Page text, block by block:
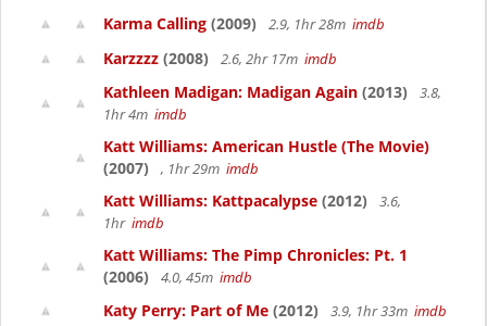
Karma Calling (2009) 2.9, 1hr 28m imdb
Karzzzz (2008) 2.6, 2hr 17m imdb
Kathleen Madigan: Madigan Again (2013)
3.8,
1hr 4m imdb
Katt Williams: American Hustle (The Movie)
(2007)
, 1hr 29m imdb
Katt Williams: Kattpacalypse (2012)
3.6,
1hr imdb
Katt Williams: The Pimp Chronicles: Pt. 1
(2006)
4.0, 45m imdb
Katy Perry: Part of Me (2012) 3.9, 1hr 33m imdb